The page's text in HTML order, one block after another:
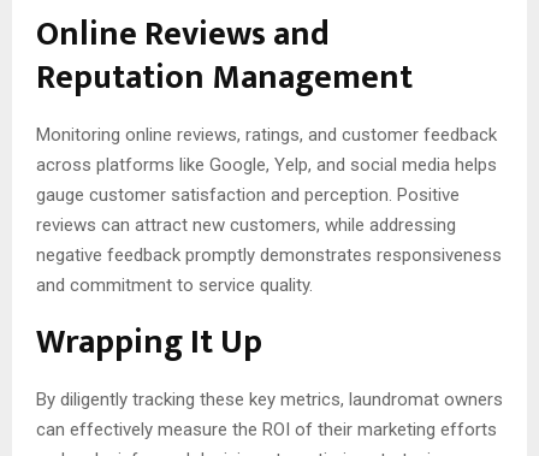
Online Reviews and
Reputation Management
Monitoring online reviews, ratings, and customer feedback
across platforms like Google, Yelp, and social media helps
gauge customer satisfaction and perception. Positive
reviews can attract new customers, while addressing
negative feedback promptly demonstrates responsiveness
and commitment to service quality.
Wrapping It Up
By diligently tracking these key metrics, laundromat owners
can effectively measure the ROI of their marketing efforts